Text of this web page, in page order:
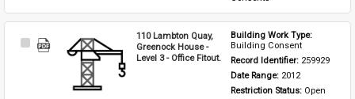
Select
110 Lambton Quay,
Greenock House -
Level 3 - Office Fitout.
Building Consent
Record Identifier: 259929
Date Range: 2012
Restriction Status: Open